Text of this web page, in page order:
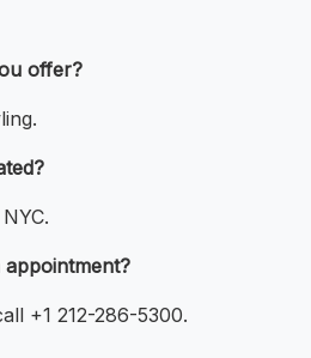
offer?
+1 212-286-5300.